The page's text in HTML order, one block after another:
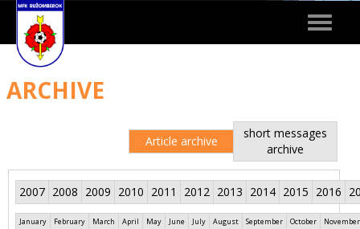
Toggle
ARCHIVE
Article archive
short messages
archive
2007 2008 2009 2010 2011 2012 2013 2014 2015 2016
January February March April May June July August September October November